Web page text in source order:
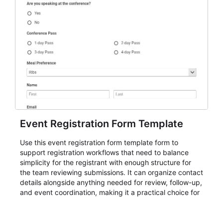
Event Registration Form Template
Use this event registration form template form to
support registration workflows that need to balance
simplicity for the registrant with enough structure for
the team reviewing submissions. It can organize contact
details alongside anything needed for review, follow-up,
and event coordination, making it a practical choice for